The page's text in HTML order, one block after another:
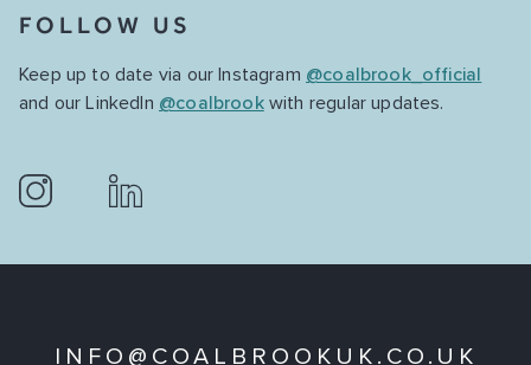
FOLLOW US
Keep up to date via our Instagram @coalbrook_official
and our LinkedIn @coalbrookwith regular updates.
INFO@COALBROOKUK.CO.UK